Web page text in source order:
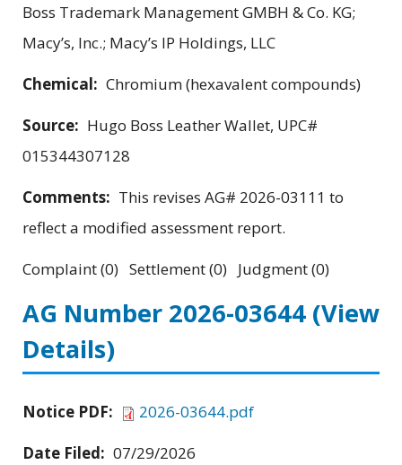
Boss Trademark Management GMBH & Co. KG;
Macy’s, Inc.; Macy’s IP Holdings, LLC
Chemical: Chromium (hexavalent compounds)
Source: Hugo Boss Leather Wallet, UPC#
015344307128
Comments: This revises AG# 2026-03111 to
reflect a modified assessment report.
Complaint (0) Settlement (0) Judgment (0)
AG Number 2026-03644 (View
Details)
Notice PDF:
2026-03644.pdf
Date Filed: 07/29/2026